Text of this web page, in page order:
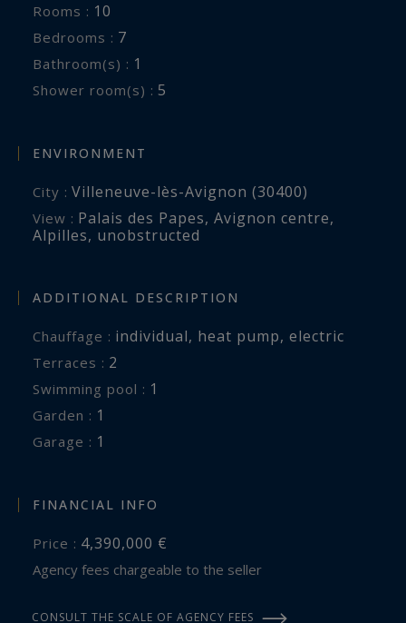
Rooms : 10
Bedrooms : 7
Bathroom(s) : 1
Shower room(s) : 5
ENVIRONMENT
City : Villeneuve-lès-Avignon (30400)
View : Palais des Papes, Avignon centre,
Alpilles, unobstructed
ADDITIONAL DESCRIPTION
Chauffage : individual, heat pump, electric
terraces : 2
swimming pool : 1
garden : 1
garage : 1
FINANCIAL INFO
Price : 4,390,000 €
Agency fees chargeable to the seller
CONSULT THE SCALE OF AGENCY FEES